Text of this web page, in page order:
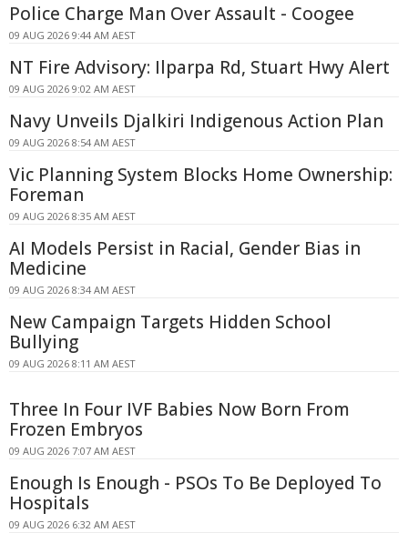
Police Charge Man Over Assault - Coogee
09 AUG 2026 9:44 AM AEST
NT Fire Advisory: Ilparpa Rd, Stuart Hwy Alert
09 AUG 2026 9:02 AM AEST
Navy Unveils Djalkiri Indigenous Action Plan
09 AUG 2026 8:54 AM AEST
Vic Planning System Blocks Home Ownership:
Foreman
09 AUG 2026 8:35 AM AEST
AI Models Persist in Racial, Gender Bias in
Medicine
09 AUG 2026 8:34 AM AEST
New Campaign Targets Hidden School
Bullying
09 AUG 2026 8:11 AM AEST
Three In Four IVF Babies Now Born From
Frozen Embryos
09 AUG 2026 7:07 AM AEST
Enough Is Enough - PSOs To Be Deployed To
Hospitals
09 AUG 2026 6:32 AM AEST